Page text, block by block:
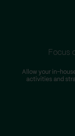
Focus
Allow your in-
activities and